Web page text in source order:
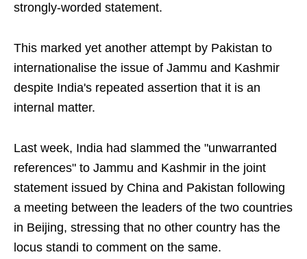
strongly-worded statement.
This marked yet another attempt by Pakistan to
internationalise the issue of Jammu and Kashmir
despite India's repeated assertion that it is an
internal matter.
Last week, India had slammed the "unwarranted
references" to Jammu and Kashmir in the joint
statement issued by China and Pakistan following
a meeting between the leaders of the two countries
in Beijing, stressing that no other country has the
locus standi to comment on the same.